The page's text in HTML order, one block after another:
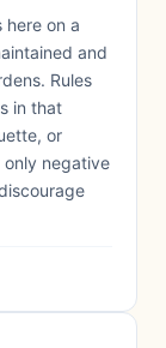
here on a
and
Rules
in that
or
negative